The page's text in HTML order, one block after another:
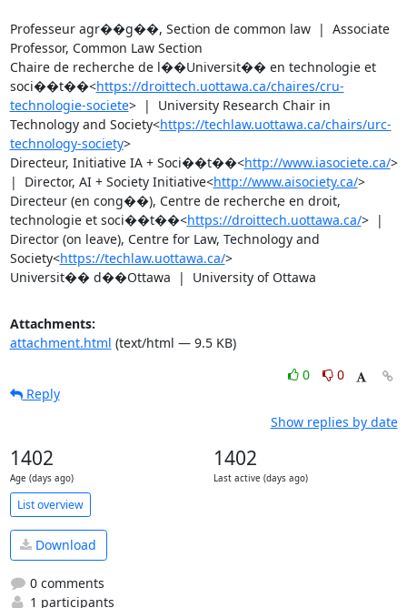
Professeur agr��g��, Section de common law  |  Associate
Professor, Common Law Section
Chaire de recherche de l��Universit�� en technologie et
soci��t��<https://droittech.uottawa.ca/chaires/cru-
technologie-societe>  |  University Research Chair in
Technology and Society<https://techlaw.uottawa.ca/chairs/urc-
technology-society>
Directeur, Initiative IA + Soci��t��<http://www.iasociete.ca/>
|  Director, AI + Society Initiative<http://www.aisociety.ca/>
Directeur (en cong��), Centre de recherche en droit,
technologie et soci��t��<https://droittech.uottawa.ca/>  |
Director (on leave), Centre for Law, Technology and
Society<https://techlaw.uottawa.ca/>
Universit�� d��Ottawa  |  University of Ottawa
Attachments:
attachment.html (text/html — 9.5 KB)
0
0
Reply
Show replies by date
1402
Age (days ago)
1402
Last active (days ago)
List overview
Download
0 comments
1 participants